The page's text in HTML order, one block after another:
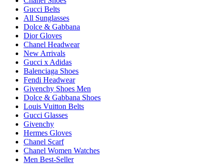
Gucci Belts
All Sunglasses
Dolce & Gabbana
Dior Gloves
Chanel Headwear
New Arrivals
Gucci x Adidas
Balenciaga Shoes
Fendi Headwear
Givenchy Shoes Men
Dolce & Gabbana Shoes
Louis Vuitton Belts
Gucci Glasses
Givenchy
Hermes Gloves
Chanel Scarf
Chanel Women Watches
Men Best-Seller